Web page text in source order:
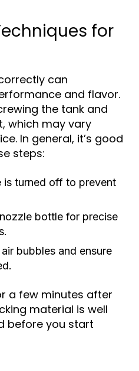
for
can
and flavor.
the tank and
which may vary
In general, it’s good
steps:
is turned off to prevent
bottle for precise
bubbles and ensure
a few minutes after
material is well
before you start